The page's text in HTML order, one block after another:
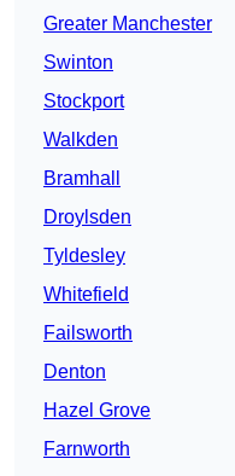
Greater Manchester
Swinton
Stockport
Walkden
Bramhall
Droylsden
Tyldesley
Whitefield
Failsworth
Denton
Hazel Grove
Farnworth